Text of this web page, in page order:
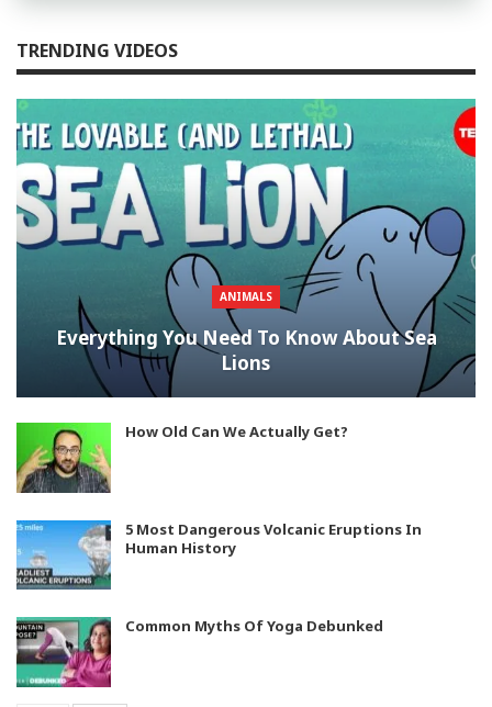
TRENDING VIDEOS
ANIMALS
Everything You Need To Know About Sea
Lions
How Old Can We Actually Get?
5 Most Dangerous Volcanic Eruptions In
Human History
Common Myths Of Yoga Debunked